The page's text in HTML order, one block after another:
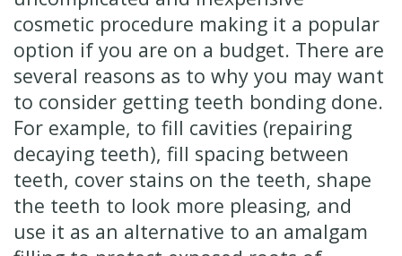
cosmetic procedure making it a popular
option if you are on a budget. There are
several reasons as to why you may want
to consider getting teeth bonding done.
For example, to fill cavities (repairing
decaying teeth), fill spacing between
teeth, cover stains on the teeth, shape
the teeth to look more pleasing, and
use it as an alternative to an amalgam